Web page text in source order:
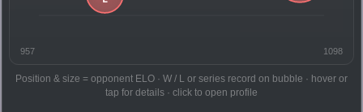
957 1098
Position & size = opponent ELO · W / L or series record on bubble · hover or
tap for details · click to open profile